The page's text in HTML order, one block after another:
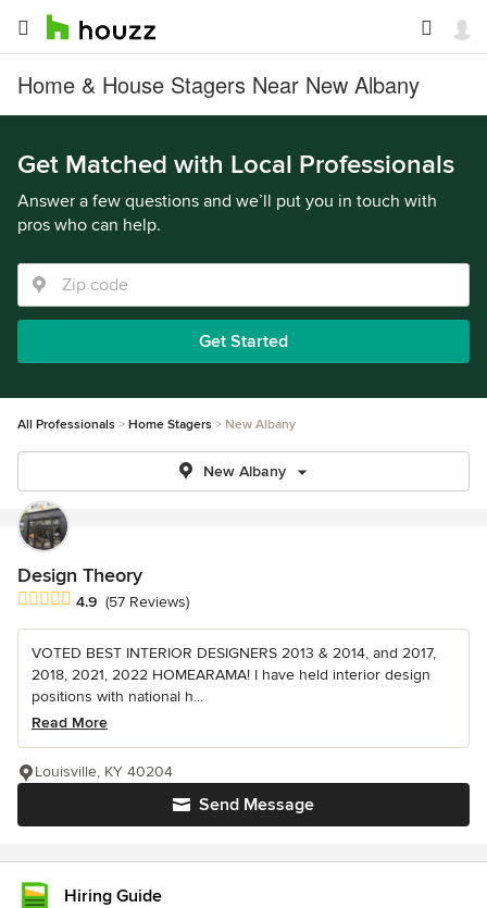
Home & House Stagers Near New Albany
Get Matched with Local Professionals
Answer a few questions and we’ll put you in touch with
pros who can help.
Get Started
All Professionals Home Stagers New Albany
New Albany
Design Theory
Average rating: 4.9 out of 5 stars
4.9 (57 Reviews)
VOTED BEST INTERIOR DESIGNERS 2013 & 2014, and 2017,
2018, 2021, 2022 HOMEARAMA! I have held interior design
positions with national h...
Read More
Send Message
Louisville, KY 40204
Hiring Guide